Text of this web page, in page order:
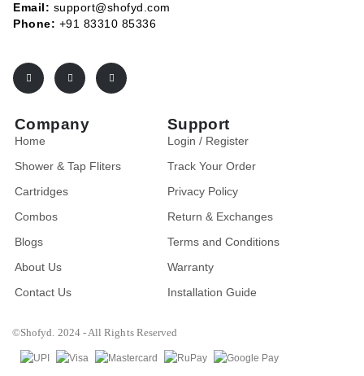
Email: support@shofyd.com
Phone: +91 83310 85336
Company
Home
Shower & Tap Fliters
Cartridges
Combos
Blogs
About Us
Contact Us
Support
Login / Register
Track Your Order
Privacy Policy
Return & Exchanges
Terms and Conditions
Warranty
Installation Guide
©Shofyd. 2024 - All Rights Reserved